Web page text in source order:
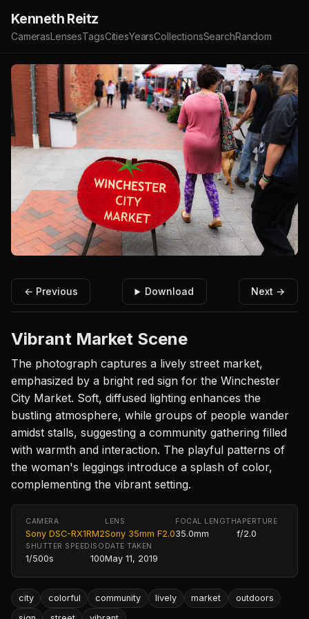
Kenneth Reitz
CamerasLensesTagsCitiesYearsCollectionsSearchRandom
← Previous Download Next →
Vibrant Market Scene
The photograph captures a lively street market,
emphasized by a bright red sign for the Winchester
City Market. Soft, diffused lighting enhances the
bustling atmosphere, while groups of people wander
amidst stalls, suggesting a community gathering filled
with warmth and interaction. The playful patterns of
the woman's leggings introduce a splash of color,
complementing the vibrant setting.
CAMERA
Sony DSC-RX1RM2
LENS
Sony 35mm F2.0
FOCAL LENGTH
35.0mm
APERTURE
f/2.0
SHUTTER SPEED
1/500s
ISO
100
DATE TAKEN
May 11, 2019
city colorful community lively market
outdoors